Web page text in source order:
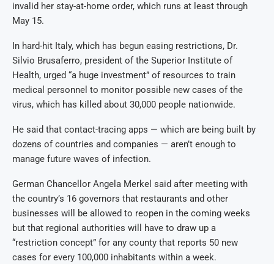
invalid her stay-at-home order, which runs at least through
May 15.
In hard-hit Italy, which has begun easing restrictions, Dr.
Silvio Brusaferro, president of the Superior Institute of
Health, urged “a huge investment” of resources to train
medical personnel to monitor possible new cases of the
virus, which has killed about 30,000 people nationwide.
He said that contact-tracing apps — which are being built by
dozens of countries and companies — aren’t enough to
manage future waves of infection.
German Chancellor Angela Merkel said after meeting with
the country’s 16 governors that restaurants and other
businesses will be allowed to reopen in the coming weeks
but that regional authorities will have to draw up a
“restriction concept” for any county that reports 50 new
cases for every 100,000 inhabitants within a week.